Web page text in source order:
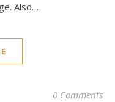
Also…
0 Comments